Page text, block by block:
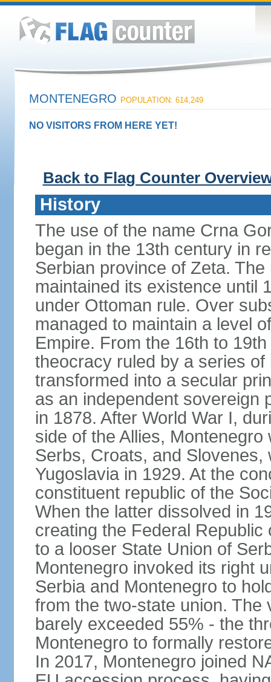
MONTENEGRO POPULATION: 614,249
NO VISITORS FROM HERE YET!
Back to Flag Counter
History
The use of the name Crna
began in the 13th century in
Serbian province of Zeta.
maintained its existence until
under Ottoman rule. Over
managed to maintain a level
Empire. From the 16th to
theocracy ruled by a series
transformed into a secular
as an independent sovereign
in 1878. After World War I,
side of the Allies,
Serbs, Croats, and
Yugoslavia in 1929. At the
constituent republic of the
When the latter dissolved in
creating the Federal
to a looser State Union of
Montenegro invoked its right
Serbia and Montenegro to
from the two-state union.
barely exceeded 55% - the
Montenegro to formally
In 2017, Montenegro joined